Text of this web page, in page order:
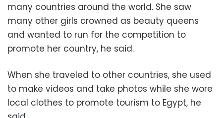
many countries around the world. She saw
many other girls crowned as beauty queens
and wanted to run for the competition to
promote her country, he said.
When she traveled to other countries, she used
to make videos and take photos while she wore
local clothes to promote tourism to Egypt, he